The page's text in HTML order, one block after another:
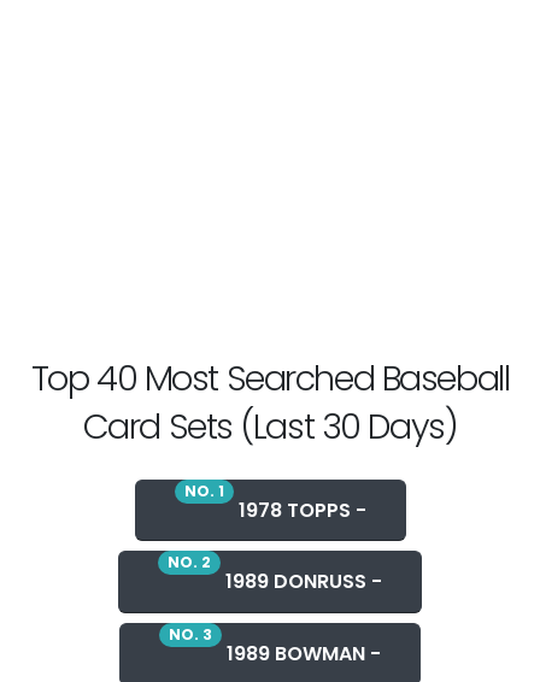
Top 40 Most Searched Baseball
Card Sets (Last 30 Days)
NO. 1
1978 TOPPS -
NO. 2
1989 DONRUSS -
NO. 3
1989 BOWMAN -